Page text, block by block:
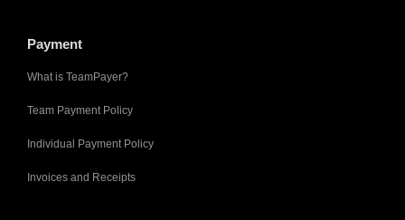
Payment
What is TeamPayer?
Team Payment Policy
Individual Payment Policy
Invoices and Receipts